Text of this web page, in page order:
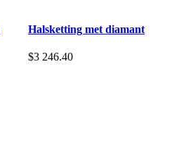
Halsketting met diamant
$3 246.40